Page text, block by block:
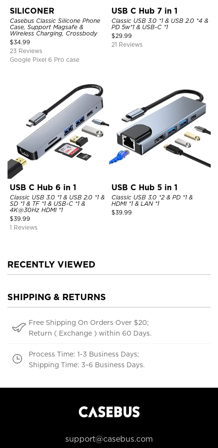
SILICONER
Casebus Classic Silicone Phone
Case, Support Magsafe &
Wireless Charging, Crossbody
$34.99
23 Reviews
Google Pixel 6 Pro case
USB C Hub 7 in 1
Classic USB 3.0 *1 & USB 2.0 *4 &
PD 5w*1 & USB-C *1
$29.99
21 Reviews
USB C Hub 6 in 1
Classic USB 3.0 *1 & USB 2.0 *1 &
SD *1 & TF *1 & USB-C *1 &
4K@30Hz HDMI *1
$39.99
1 Reviews
USB C Hub 5 in 1
Classic USB 3.0 *2 & PD *1 &
HDMI *1 & LAN *1
$39.99
RECENTLY VIEWED
SHIPPING & RETURNS
Free Shipping On Orders Over $20;
Return ( Exchange ) within 60 Days.
Process Time: 1-3 Business Days;
Shipping Time: 3-6 Business Days.
support@casebus.com